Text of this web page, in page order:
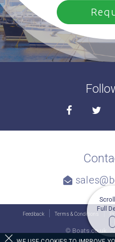
Full
Feedback Terms & Conditions
© Boats.co.uk.